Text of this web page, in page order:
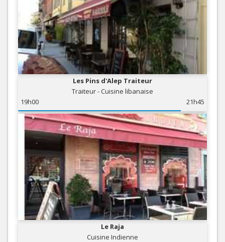
Les Pins d'Alep Traiteur
Traiteur - Cuisine libanaise
19h00
21h45
Le Raja
Cuisine Indienne